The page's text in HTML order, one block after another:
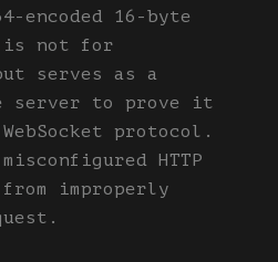
encoded 16-byte
is not for
serves as a
server to prove it
protocol.
HTTP
improperly